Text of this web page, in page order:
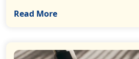
Read More